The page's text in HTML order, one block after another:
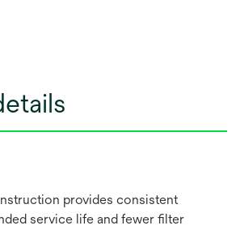
provides consistent
service life and fewer filter